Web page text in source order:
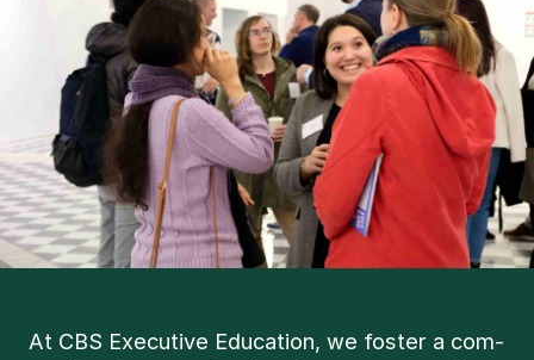
At CBS Ex­ec­ut­ive Edu­ca­tion, we foster a com­